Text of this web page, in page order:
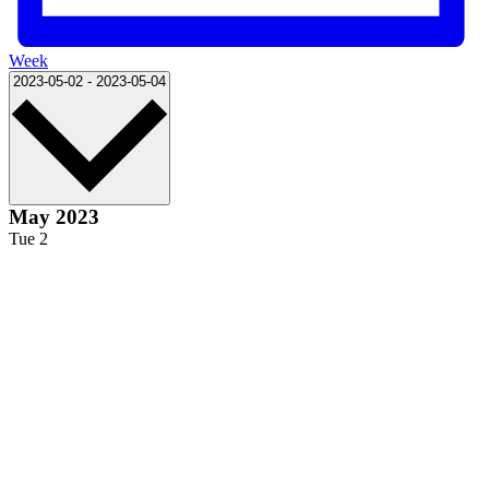
Week
2023-05-02 - 2023-05-04 Select
May 2023
Tue 2